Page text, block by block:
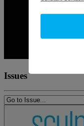
Issues